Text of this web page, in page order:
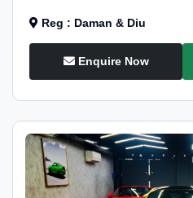
Reg : Daman & Diu
Enquire Now